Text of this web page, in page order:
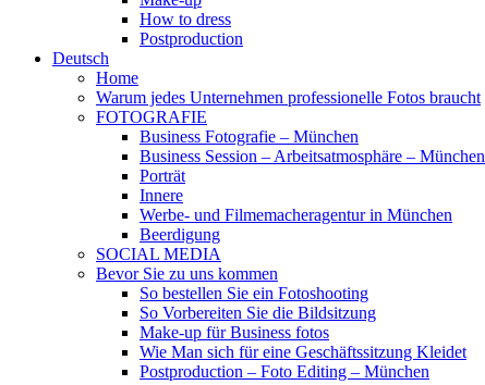
How to dress
Postproduction
Deutsch
Home
Warum jedes Unternehmen professionelle Fotos braucht
FOTOGRAFIE
Business Fotografie – München
Business Session – Arbeitsatmosphäre – München
Porträt
Innere
Werbe- und Filmemacheragentur in München
Beerdigung
SOCIAL MEDIA
Bevor Sie zu uns kommen
So bestellen Sie ein Fotoshooting
So Vorbereiten Sie die Bildsitzung
Make-up für Business fotos
Wie Man sich für eine Geschäftssitzung Kleidet
Postproduction – Foto Editing – München